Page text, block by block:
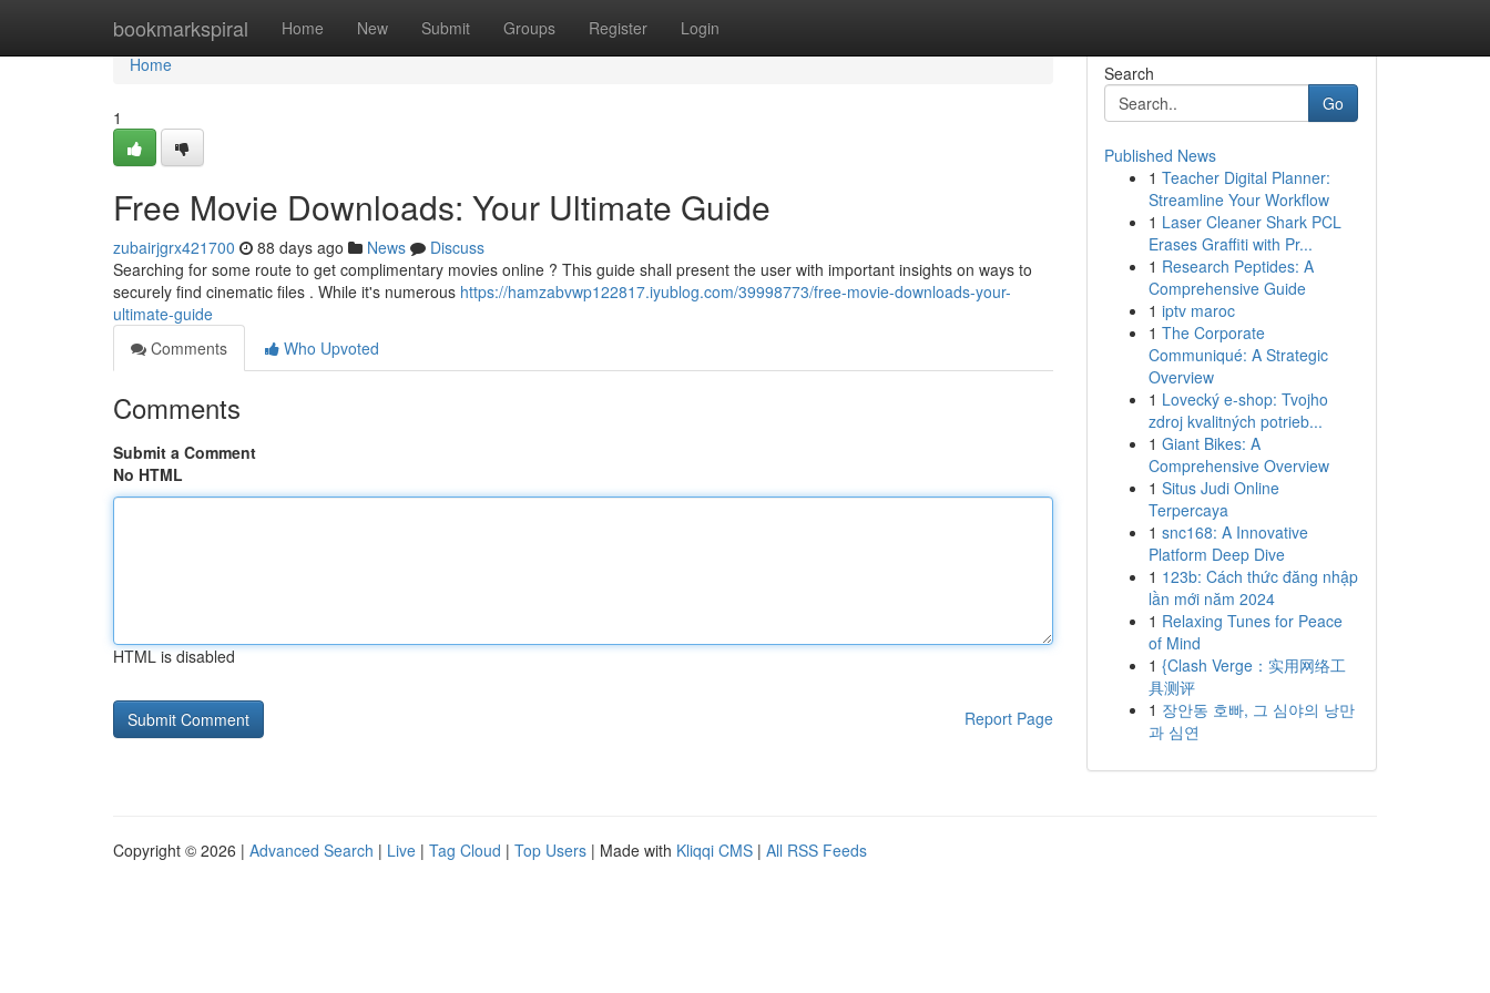
bookmarkspiral Home New Submit Groups Register Login
Home
Home
1
Free Movie Downloads: Your Ultimate Guide
zubairjgrx421700 88 days ago News
Discuss
Searching for some route to get complimentary movies online ? This guide shall present the user with important insights on ways to
securely find cinematic files . While it's numerous https://hamzabvwp122817.iyublog.com/39998773/free-movie-downloads-your-
ultimate-guide
Comments
Who Upvoted
Comments
Submit a Comment
No HTML
HTML is disabled
Report Page
Search
Go
Published News
1 Teacher Digital Planner:
Streamline Your Workflow
1 Laser Cleaner Shark PCL
Erases Graffiti with Pr...
1 Research Peptides: A
Comprehensive Guide
1 iptv maroc
1 The Corporate
Communiqué: A Strategic
Overview
1 Lovecký e-shop: Tvojho
zdroj kvalitných potrieb...
1 Giant Bikes: A
Comprehensive Overview
1 Situs Judi Online
Terpercaya
1 snc168: A Innovative
Platform Deep Dive
1 123b: Cách thức đăng nhập
lần mới năm 2024
1 Relaxing Tunes for Peace
of Mind
1 {Clash Verge：实用网络工
具测评
1 장안동 호빠, 그 심야의 낭만
과 심연
Copyright © 2026 | Advanced Search | Live | Tag Cloud | Top Users | Made with Kliqqi CMS | All RSS Feeds